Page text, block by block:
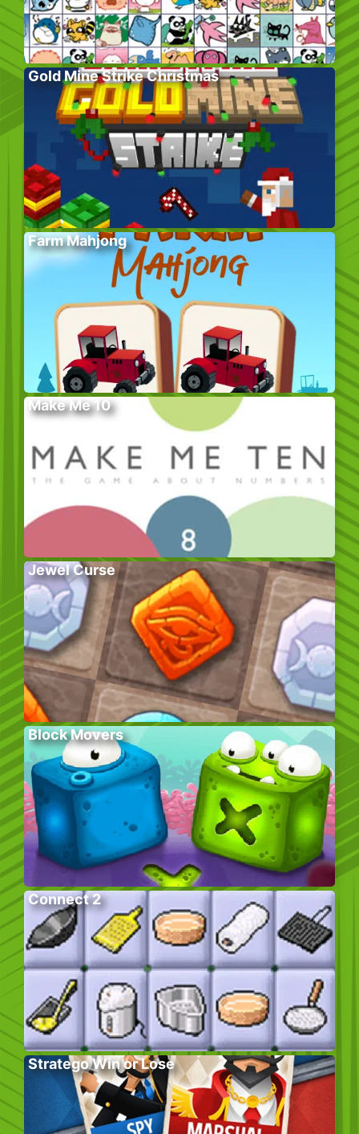
Gold Mine Strike Christmas
Farm Mahjong
Make Me 10
Jewel Curse
Block Movers
Connect 2
Stratego Win or Lose